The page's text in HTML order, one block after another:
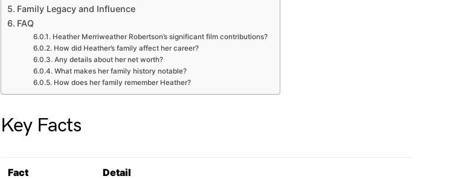
Family Legacy and Influence
FAQ
Heather Merriweather Robertson’s significant film contributions?
How did Heather’s family affect her career?
Any details about her net worth?
What makes her family history notable?
How does her family remember Heather?
Key Facts
Fact Detail